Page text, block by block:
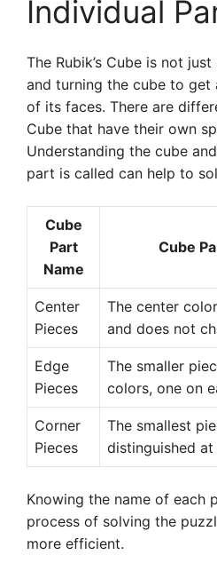
Individual
The Rubik’s Cube is not
and turning the cube to get
of its faces. There are
Cube that have their own
Understanding the cube
part is called can help to
Cube
Part
Name
Cube
Center
Pieces
The center
and does not
Edge
Pieces
The smaller
colors, one on
Corner
Pieces
The smallest
distinguished
Knowing the name of each
process of solving the
more efficient.